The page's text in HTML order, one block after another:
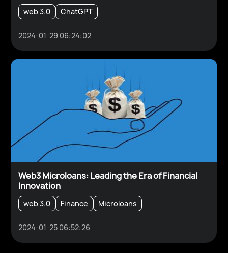
web 3.0 ChatGPT
2024-01-29 06:24:02
Web3 Microloans: Leading the Era of Financial
Innovation
web 3.0 Finance Microloans
2024-01-25 06:52:26